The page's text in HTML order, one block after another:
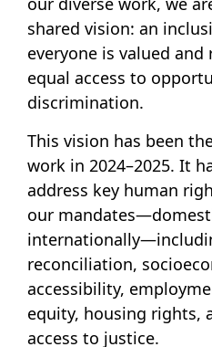
shared vision: an
everyone is valued and
equal access to
discrimination.
This vision has been
work in 2024–2025. It
address key human
our
reconciliation,
accessibility,
equity, housing rights,
access to justice.